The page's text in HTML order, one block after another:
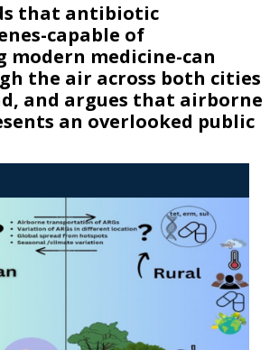
that antibiotic
capable of
modern medicine-can
the air across both cities
and argues that airborne
an overlooked public